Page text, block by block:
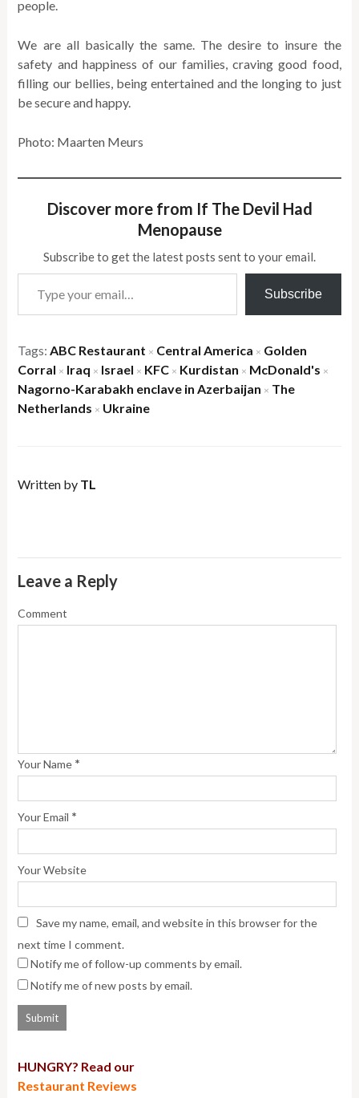
people.
We are all basically the same. The desire to insure the
safety and happiness of our families, craving good food,
filling our bellies, being entertained and the longing to just
be secure and happy.
Photo: Maarten Meurs
Discover more from If The Devil Had
Menopause
Subscribe to get the latest posts sent to your email.
Type your email…
Subscribe
Tags: ABC Restaurant × Central America × Golden
Corral × Iraq × Israel × KFC × Kurdistan × McDonald's ×
Nagorno-Karabakh enclave in Azerbaijan × The
Netherlands × Ukraine
Written by TL
Leave a Reply
Comment
Your Name *
Your Email *
Your Website
Save my name, email, and website in this browser for the
next time I comment.
Notify me of follow-up comments by email.
Notify me of new posts by email.
HUNGRY? Read our
Restaurant Reviews